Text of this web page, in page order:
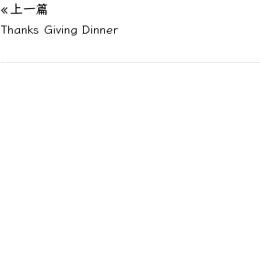
« 上一篇
Thanks Giving Dinner